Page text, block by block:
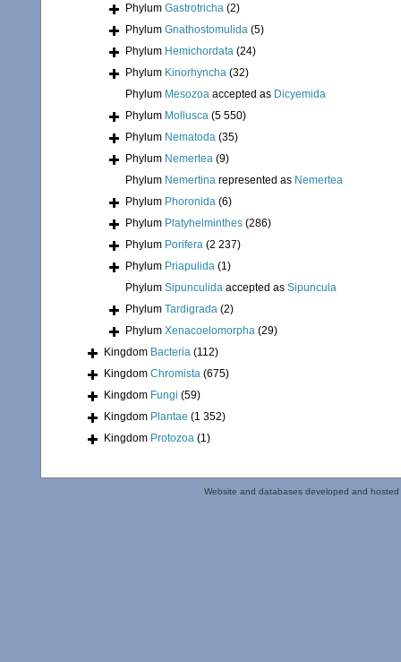
Phylum Gastrotricha (2)
Phylum Gnathostomulida (5)
Phylum Hemichordata (24)
Phylum Kinorhyncha (32)
Phylum Mesozoa accepted as Dicyemida
Phylum Mollusca (5 550)
Phylum Nematoda (35)
Phylum Nemertea (9)
Phylum Nemertina represented as Nemertea
Phylum Phoronida (6)
Phylum Platyhelminthes (286)
Phylum Porifera (2 237)
Phylum Priapulida (1)
Phylum Sipunculida accepted as Sipuncula
Phylum Tardigrada (2)
Phylum Xenacoelomorpha (29)
Kingdom Bacteria (112)
Kingdom Chromista (675)
Kingdom Fungi (59)
Kingdom Plantae (1 352)
Kingdom Protozoa (1)
Website and databases developed and